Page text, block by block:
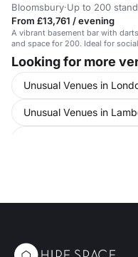
Bloomsbury·Up to 200
From £13,761 / evening
A vibrant basement bar with
and space for 200. Ideal for
Looking for more
Unusual Venues in
Unusual Venues in